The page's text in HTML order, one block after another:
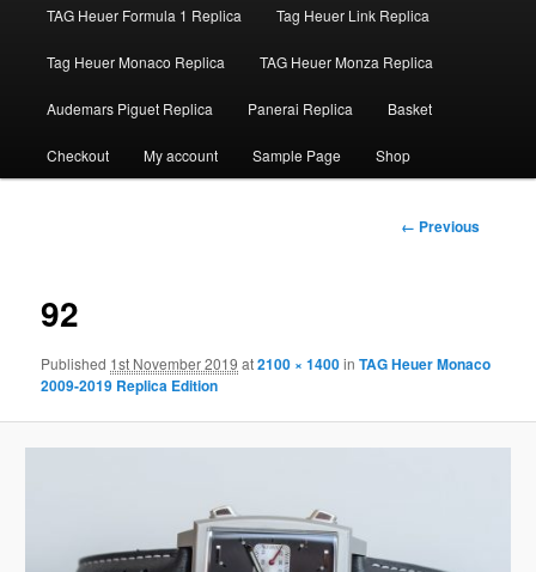
TAG Heuer Formula 1 Replica Tag Heuer Link Replica
Tag Heuer Monaco Replica TAG Heuer Monza Replica
Audemars Piguet Replica Panerai Replica Basket
Checkout My account Sample Page Shop
Image
← Previous
92
Published 1st November 2019 at2100 × 1400inTAG Heuer Monaco
2009-2019 Replica Edition